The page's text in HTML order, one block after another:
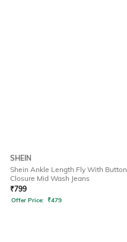
SHEIN
Shein Ankle Length Fly With Button
Closure Mid Wash Jeans
₹799
Offer Price: ₹479